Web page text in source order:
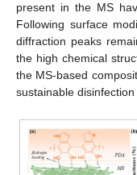
present in the MS
Following surface
diffraction peaks
the high chemical
the MS-based
sustainable disinfection